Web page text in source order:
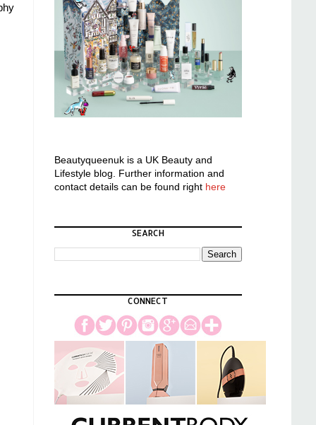
Beautyqueenuk is a UK Beauty and
Lifestyle blog. Further information and
contact details can be found right here
SEARCH
CONNECT